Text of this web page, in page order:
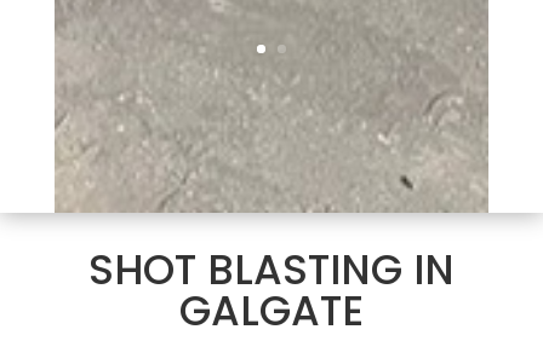
SHOT BLASTING IN
GALGATE